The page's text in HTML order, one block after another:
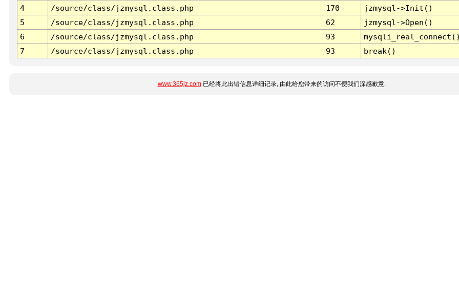
4
/source/class/jzmysql.class.php 170
jzmysql->Init()
5
/source/class/jzmysql.class.php 62
jzmysql->Open()
6
/source/class/jzmysql.class.php 93
7
/source/class/jzmysql.class.php 93 break()
www.365jz.com已经将此出错信息详细记录, 由此给您带来的访问不便我们深感歉意.